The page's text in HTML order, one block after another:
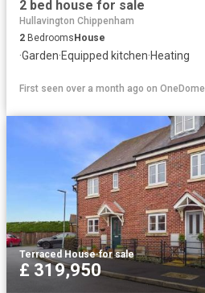
2 bed house for sale
Hullavington Chippenham
2 Bedrooms House
·Garden·Equipped kitchen·Heating
First seen over a month ago on OneDome
Terraced House·for sale
£ 319,950